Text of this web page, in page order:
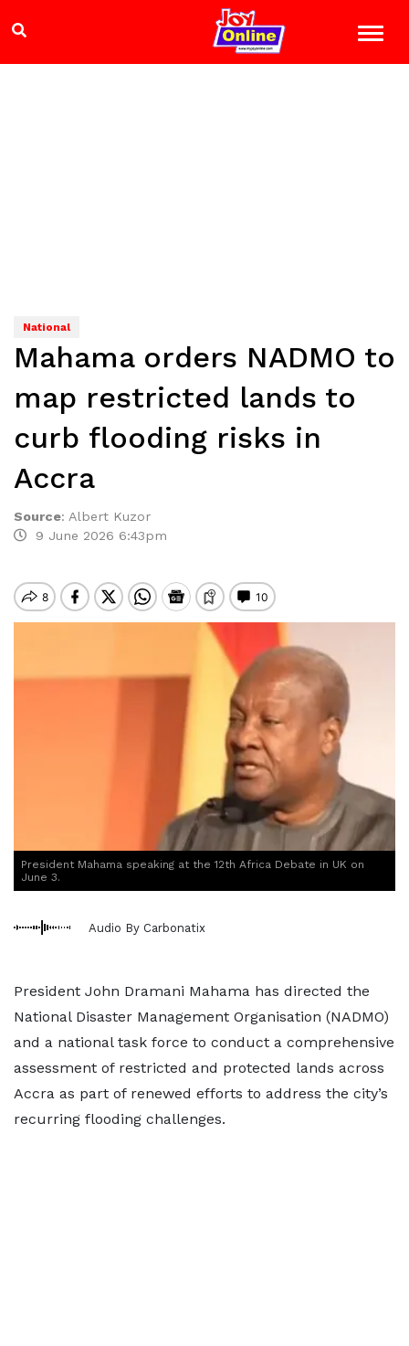
National
Mahama orders NADMO to
map restricted lands to
curb flooding risks in
Accra
Source: Albert Kuzor
9 June 2026 6:43pm
President Mahama speaking at the 12th Africa Debate in UK on
June 3.
Audio By Carbonatix
President John Dramani Mahama has directed the
National Disaster Management Organisation (NADMO)
and a national task force to conduct a comprehensive
assessment of restricted and protected lands across
Accra as part of renewed efforts to address the city’s
recurring flooding challenges.